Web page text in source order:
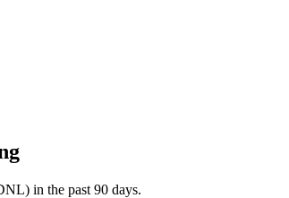
in the past 90 days.